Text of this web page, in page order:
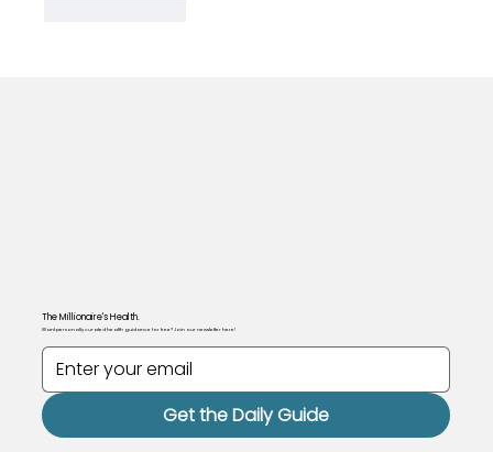
The Millionaire's Health.
Want personally curated health guidance for free? Join our newsletter here!
Get the Daily Guide